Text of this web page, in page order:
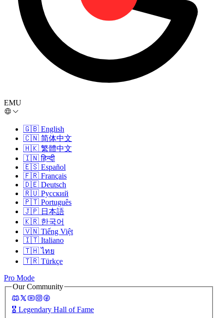
EMU
🇬🇧 English
🇨🇳 简体中文
🇭🇰 繁體中文
🇮🇳 हिन्दी
🇪🇸 Español
🇫🇷 Français
🇩🇪 Deutsch
🇷🇺 Русский
🇵🇹 Português
🇯🇵 日本語
🇰🇷 한국어
🇻🇳 Tiếng Việt
🇮🇹 Italiano
🇹🇭 ไทย
🇹🇷 Türkçe
Pro Mode
Our Community
🎖️ Legendary Hall of Fame